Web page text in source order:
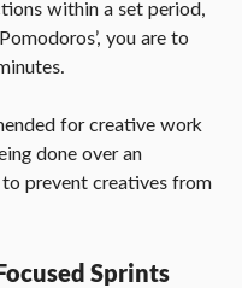
within a set period,
you are to
for creative work
done over an
prevent creatives from
Sprints